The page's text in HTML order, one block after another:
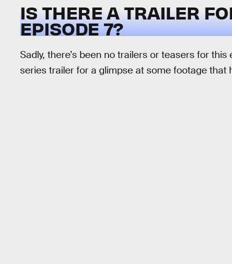
IS THERE A TRAILER
EPISODE 7?
Sadly, there’s been no trailers or teasers for
series trailer for a glimpse at some footage that